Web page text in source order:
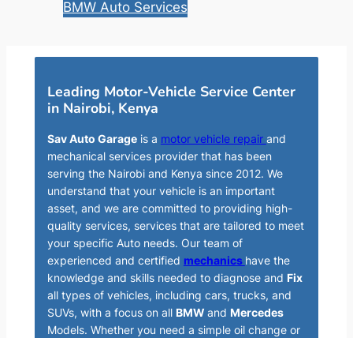
BMW Auto Services
Leading Motor-Vehicle Service Center
in Nairobi, Kenya
Sav Auto Garageis a motor vehicle repair and
mechanical services provider that has been
serving the Nairobi and Kenya since 2012. We
understand that your vehicle is an important
asset, and we are committed to providing high-
quality services, services that are tailored to meet
your specific Auto needs. Our team of
experienced and certified mechanics have the
knowledge and skills needed to diagnose and Fix
all types of vehicles, including cars, trucks, and
SUVs, with a focus on all BMW and Mercedes
Models. Whether you need a simple oil change or